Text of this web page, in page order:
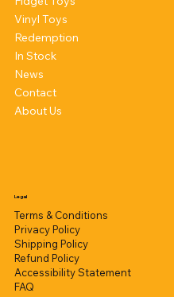
Vinyl Toys
Redemption
In Stock
News
Contact
About Us
Legal
Terms & Conditions
Privacy Policy
Shipping Policy
Refund Policy
Accessibility Statement
FAQ